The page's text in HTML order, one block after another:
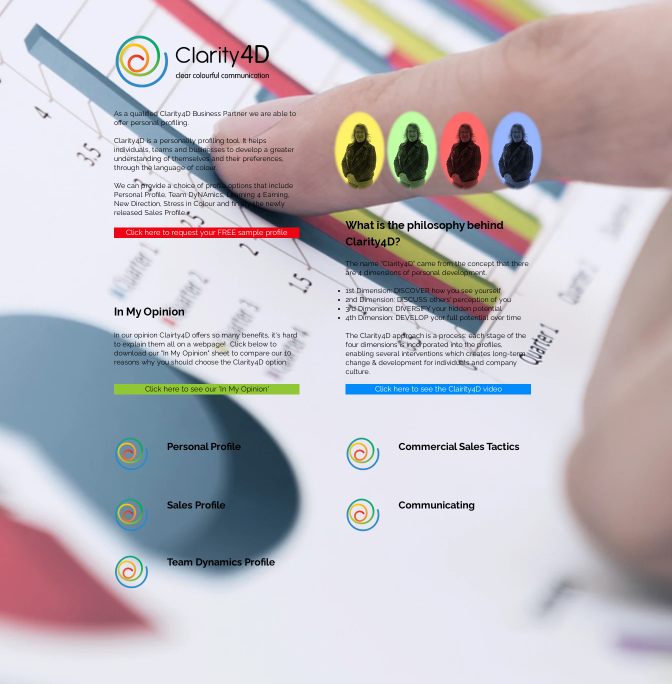
As a qualified Clarity4D Business Partner we are able to
offer personal profiling.
Clarity4D is a personality profiling tool. It helps
individuals, teams and businesses to develop a greater
understanding of themselves and their preferences,
through the language of colour.
We can provide a choice of profile options that include
Personal Profile, Team DyNAmics, Learning 4 Earning,
New Direction, Stress in Colour and finally the newly
released Sales Profile.
Click here to request your FREE sample profile
In My Opinion
In our opinion Clairty4D offers so many benefits, it's hard
to explain them all on a webpage! Click below to
download our "In My Opinion" sheet to compare our 10
reasons why you should choose the Clarity4D option.
Click here to see our 'In My Opinion'
What is the philosophy behind
Clarity4D?
The name “Clarity4D” came from the concept that there
are 4 dimensions of personal development.
1st Dimension: DISCOVER how you see yourself
2nd Dimension: DISCUSS others’ perception of you
3rd Dimension: DIVERSIFY your hidden potential
4th Dimension: DEVELOP your full potential over time
The Clarity4D approach is a process: each stage of the
four dimensions is incorporated into the profiles,
enabling several interventions which creates long-term
change & development for individuals and company
culture.
Click here to see the Clairity4D video
Personal Profile
Sales Profile
Team Dynamics Profile
Communicating
Commercial Sales Tactics